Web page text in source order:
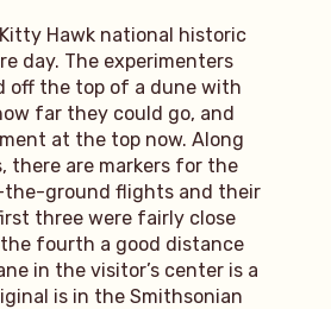
Hawk national historic
day. The experimenters
off the top of a dune with
far they could go, and
at the top now. Along
there are markers for the
ground flights and their
three were fairly close
fourth a good distance
in the visitor’s center is a
is in the Smithsonian